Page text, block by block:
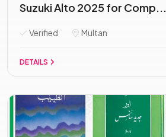
Suzuki Alto 2025 for Comp...
Verified Multan
DETAILS